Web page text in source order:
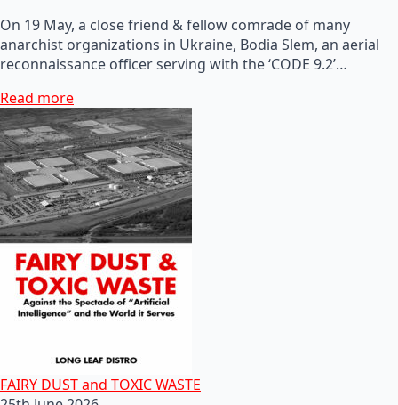
On 19 May, a close friend & fellow comrade of many
anarchist organizations in Ukraine, Bodia Slem, an aerial
reconnaissance officer serving with the ‘CODE 9.2’…
Read more
FAIRY DUST and TOXIC WASTE